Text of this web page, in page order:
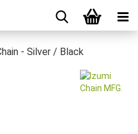
- Silver / Black